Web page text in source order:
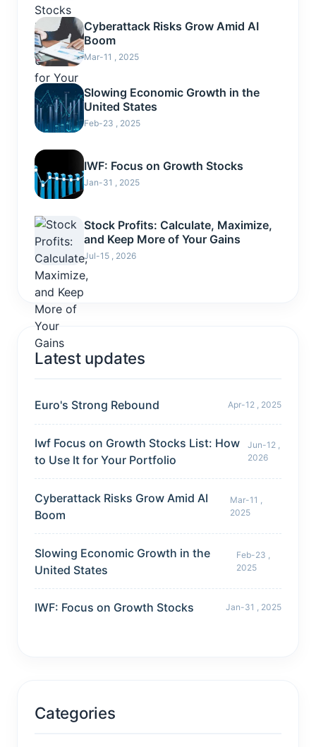
Cyberattack Risks Grow Amid AI
Boom
Mar-11 , 2025
Slowing Economic Growth in the
United States
Feb-23 , 2025
IWF: Focus on Growth Stocks
Jan-31 , 2025
Stock Profits: Calculate, Maximize,
and Keep More of Your Gains
Jul-15 , 2026
Latest updates
Euro's Strong Rebound Apr-12 , 2025
Iwf Focus on Growth Stocks List: How
to Use It for Your Portfolio
Jun-12 ,
2026
Cyberattack Risks Grow Amid AI
Boom
Mar-11 ,
2025
Slowing Economic Growth in the
United States
Feb-23 ,
2025
IWF: Focus on Growth Stocks Jan-31 , 2025
Categories